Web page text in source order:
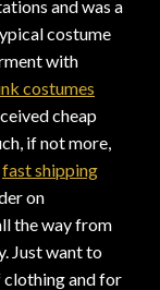
and was a
costume
with
costumes
cheap
if not more,
fast shipping
on
the way from
Just want to
clothing and for